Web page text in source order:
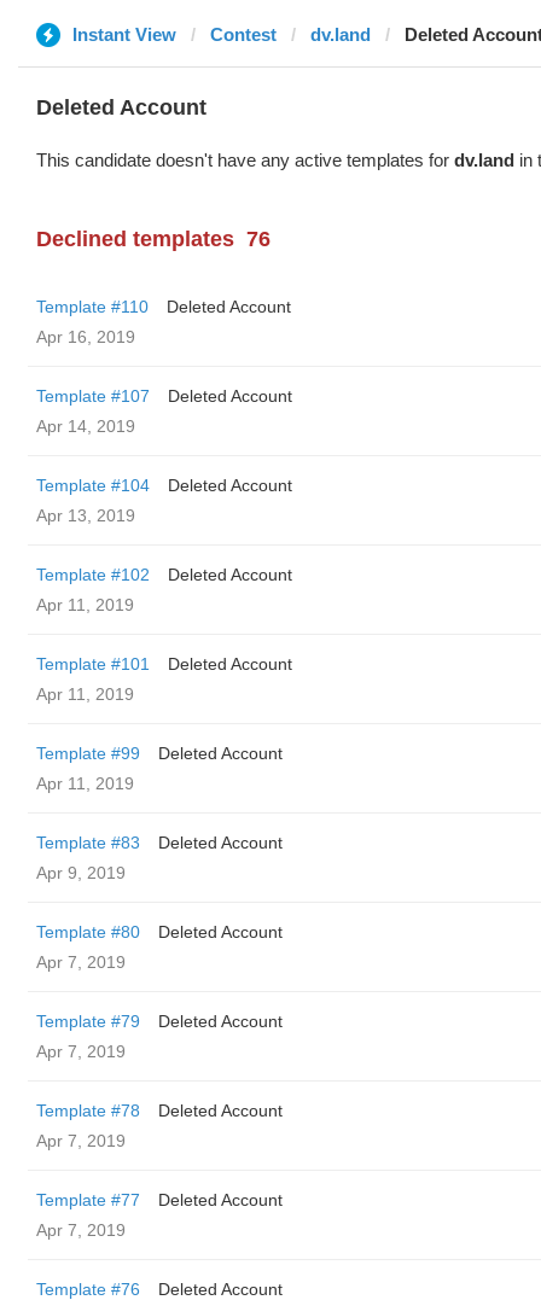
Instant View Contest dv.land Deleted
Deleted Account
This candidate doesn't have any active templates for dv.land in
Declined templates 76
Template #110
Deleted Account
Apr 16, 2019
Template #107
Deleted Account
Apr 14, 2019
Template #104
Deleted Account
Apr 13, 2019
Template #102
Deleted Account
Apr 11, 2019
Template #101
Deleted Account
Apr 11, 2019
Template #99
Deleted Account
Apr 11, 2019
Template #83
Deleted Account
Apr 9, 2019
Template #80
Deleted Account
Apr 7, 2019
Template #79
Deleted Account
Apr 7, 2019
Template #78
Deleted Account
Apr 7, 2019
Template #77
Deleted Account
Apr 7, 2019
Template #76
Deleted Account